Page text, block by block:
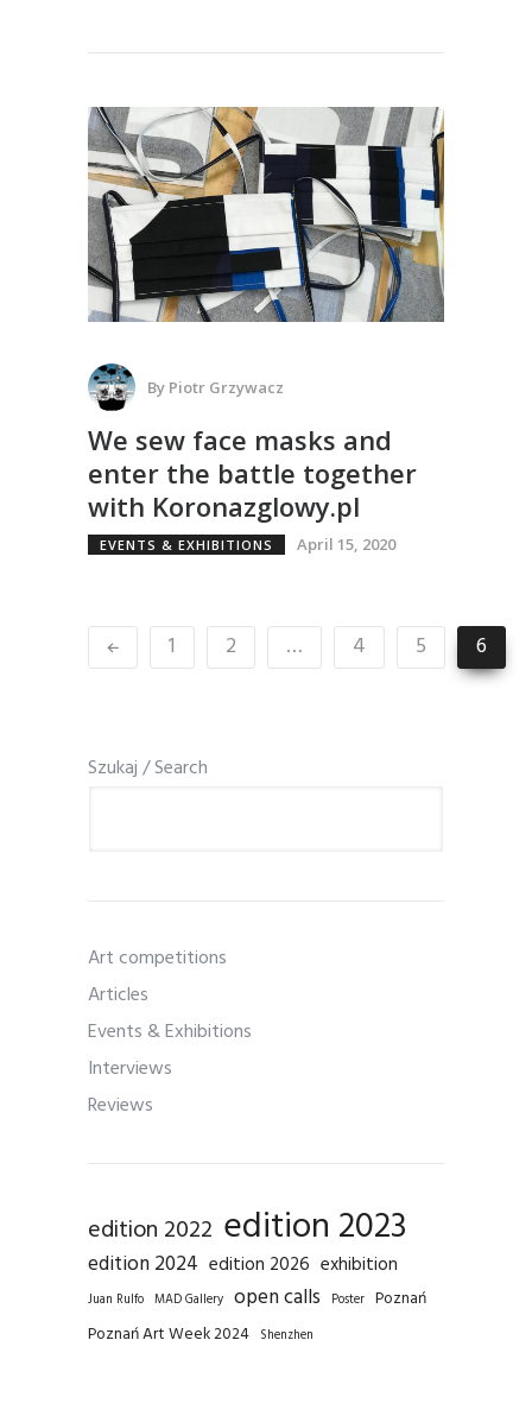
By Piotr Grzywacz
We sew face masks and
enter the battle together
with Koronazglowy.pl
EVENTS & EXHIBITIONS April 15, 2020
1 2 … 4 5 6
Szukaj / Search
Art competitions
Articles
Events & Exhibitions
Interviews
Reviews
edition 2022 edition 2023
edition 2024 edition 2026 exhibition
Juan Rulfo MAD Gallery open calls Poster Poznań
Poznań Art Week 2024 Shenzhen